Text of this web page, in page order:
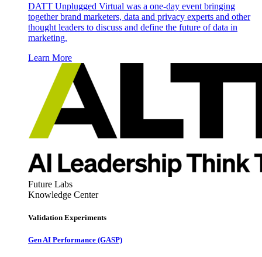
DATT Unplugged Virtual was a one-day event bringing
together brand marketers, data and privacy experts and other
thought leaders to discuss and define the future of data in
marketing.
Learn More
Future Labs
Knowledge Center
Validation Experiments
Gen AI Performance (GASP)